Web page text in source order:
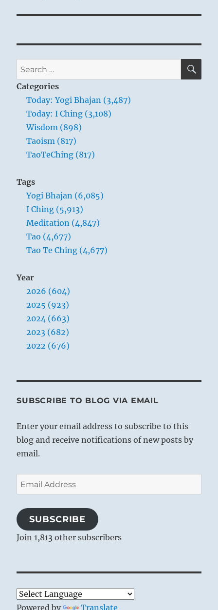
Search
for:
Categories
Today: Yogi Bhajan (3,487)
Today: I Ching (3,108)
Wisdom (898)
Taoism (817)
TaoTeChing (817)
Tags
Yogi Bhajan (6,085)
I Ching (5,913)
Meditation (4,847)
Tao (4,677)
Tao Te Ching (4,677)
Year
2026 (604)
2025 (923)
2024 (663)
2023 (682)
2022 (676)
SUBSCRIBE TO BLOG VIA EMAIL
Enter your email address to subscribe to this
blog and receive notifications of new posts by
email.
Email
Address
SUBSCRIBE
Join 1,813 other subscribers
Powered by Translate